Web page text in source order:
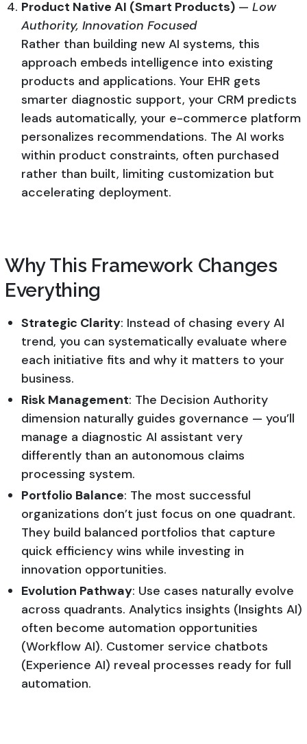
Product Native AI (Smart Products) — Low
Authority, Innovation Focused
Rather than building new AI systems, this
approach embeds intelligence into existing
products and applications. Your EHR gets
smarter diagnostic support, your CRM predicts
leads automatically, your e-commerce platform
personalizes recommendations. The AI works
within product constraints, often purchased
rather than built, limiting customization but
accelerating deployment.
Why This Framework Changes
Everything
Strategic Clarity: Instead of chasing every AI
trend, you can systematically evaluate where
each initiative fits and why it matters to your
business.
Risk Management: The Decision Authority
dimension naturally guides governance — you’ll
manage a diagnostic AI assistant very
differently than an autonomous claims
processing system.
Portfolio Balance: The most successful
organizations don’t just focus on one quadrant.
They build balanced portfolios that capture
quick efficiency wins while investing in
innovation opportunities.
Evolution Pathway: Use cases naturally evolve
across quadrants. Analytics insights (Insights AI)
often become automation opportunities
(Workflow AI). Customer service chatbots
(Experience AI) reveal processes ready for full
automation.